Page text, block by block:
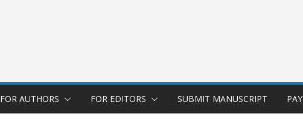
FOR AUTHORS FOR EDITORS SUBMIT MANUSCRIPT